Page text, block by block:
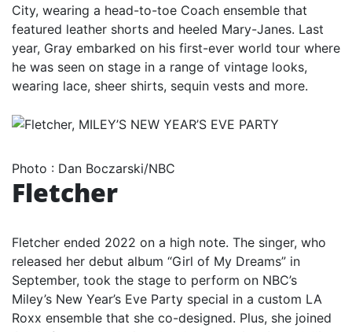
City, wearing a head-to-toe Coach ensemble that
featured leather shorts and heeled Mary-Janes. Last
year, Gray embarked on his first-ever world tour where
he was seen on stage in a range of vintage looks,
wearing lace, sheer shirts, sequin vests and more.
Photo : Dan Boczarski/NBC
Fletcher
Fletcher ended 2022 on a high note. The singer, who
released her debut album “Girl of My Dreams” in
September, took the stage to perform on NBC’s
Miley’s New Year’s Eve Party special in a custom LA
Roxx ensemble that she co-designed. Plus, she joined